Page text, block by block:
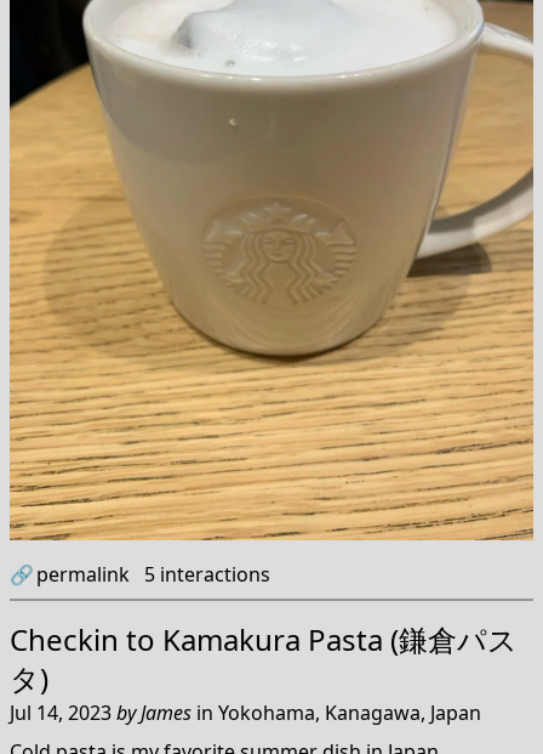
🔗permalink 5 interactions
Checkin to Kamakura Pasta (鎌倉パス
タ)
Jul 14, 2023byJames in Yokohama, Kanagawa, Japan